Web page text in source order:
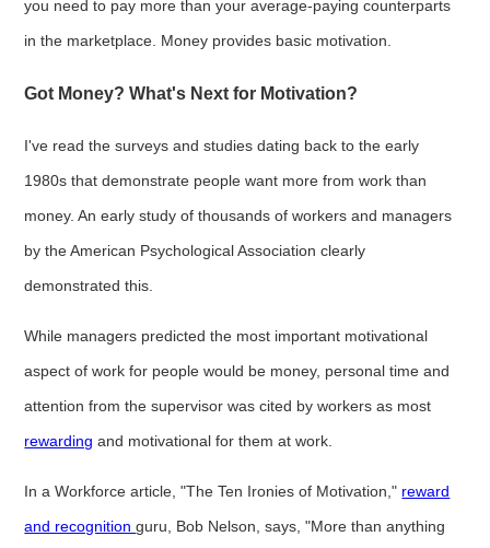
you need to pay more than your average-paying counterparts
in the marketplace. Money provides basic motivation.
Got Money? What's Next for Motivation?
I've read the surveys and studies dating back to the early
1980s that demonstrate people want more from work than
money. An early study of thousands of workers and managers
by the American Psychological Association clearly
demonstrated this.
While managers predicted the most important motivational
aspect of work for people would be money, personal time and
attention from the supervisor was cited by workers as most
rewarding and motivational for them at work.
In a Workforce article, "The Ten Ironies of Motivation," reward
and recognitionguru, Bob Nelson, says, "More than anything